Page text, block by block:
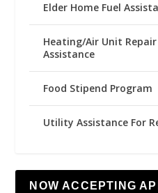
Elder Home Fuel
Heating/Air Unit
Assistance
Food Stipend Program
Utility Assistance For
NOW ACCEPTING